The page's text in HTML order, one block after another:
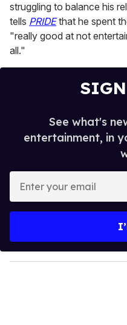
struggling to balance his
tells PRIDEthat he spent
"really good at not
all."
See what's
entertainment, in
y
o